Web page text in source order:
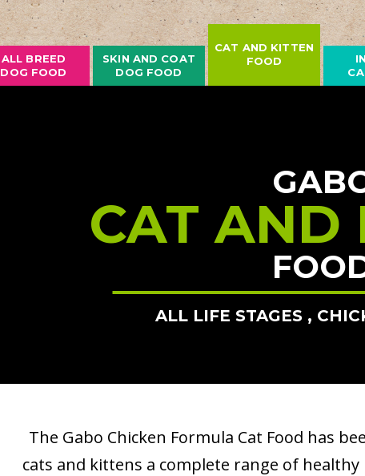
ALL BREED
DOG FOOD
SKIN AND COAT
DOG FOOD
CAT AND KITTEN
FOOD
CAT AND
ALL LIFE STAGES ,
The Gabo Chicken Formula Cat Food has
cats and kittens a complete range of